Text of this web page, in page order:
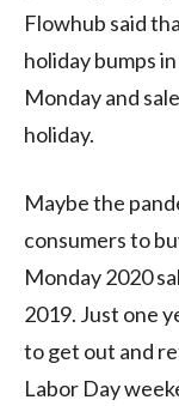
Flowhub said
holiday bumps
Monday and
holiday.
Maybe the
consumers to
Monday 2020
2019. Just one
to get out and
Labor Day